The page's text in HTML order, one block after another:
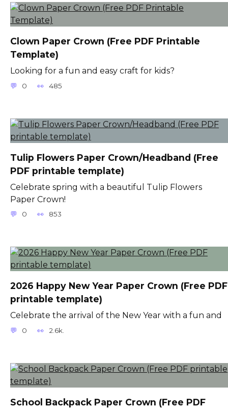
Clown Paper Crown (Free PDF Printable
Template)
Looking for a fun and easy craft for kids?
0 485
Tulip Flowers Paper Crown/Headband (Free
PDF printable template)
Celebrate spring with a beautiful Tulip Flowers
Paper Crown!
0 853
2026 Happy New Year Paper Crown (Free PDF
printable template)
Celebrate the arrival of the New Year with a fun and
0 2.6k.
School Backpack Paper Crown (Free PDF